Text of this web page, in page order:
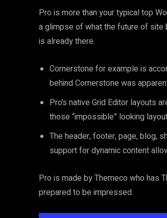
Pro is more than your typical top
a glimpse of what the future of
is already there.
Cornerstone for example is
behind Cornerstone was
Pro’s native Grid Editor layouts
those “impossible” looking
The header, footer, page, blog,
support for dynamic content
Pro is made by Themeco who has
prepared to be impressed.